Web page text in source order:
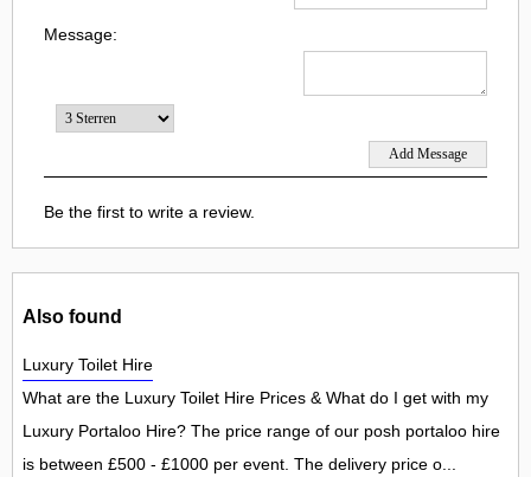
Message:
Be the first to write a review.
Also found
Luxury Toilet Hire
What are the Luxury Toilet Hire Prices & What do I get with my
Luxury Portaloo Hire? The price range of our posh portaloo hire
is between £500 - £1000 per event. The delivery price o...